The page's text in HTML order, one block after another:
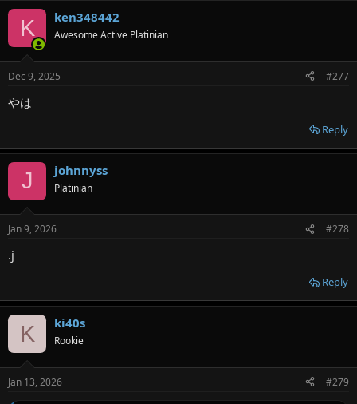
K ken348442
Awesome Active Platinian
Dec 9, 2025 #277
やは
Reply
J johnnyss
Platinian
Jan 9, 2026 #278
.j
Reply
K ki40s
Rookie
Jan 13, 2026 #279